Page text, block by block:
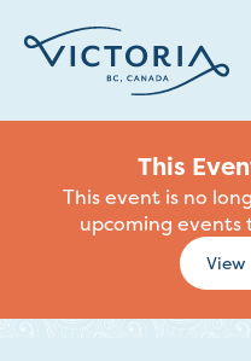
This
This event is no
upcoming events
View